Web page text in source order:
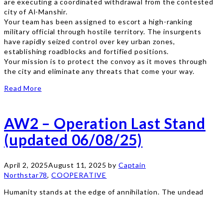
city of Al-Manshir.
Your team has been assigned to escort a high-ranking
military official through hostile territory. The insurgents
have rapidly seized control over key urban zones,
establishing roadblocks and fortified positions.
Your mission is to protect the convoy as it moves through
the city and eliminate any threats that come your way.
Read More
AW2 – Operation Last Stand
(updated 06/08/25)
April 2, 2025August 11, 2025 by Captain
Northstar78, COOPERATIVE
Humanity stands at the edge of annihilation. The undead